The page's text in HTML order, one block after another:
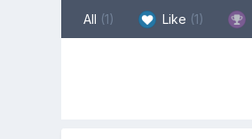
All (1) Like (1)